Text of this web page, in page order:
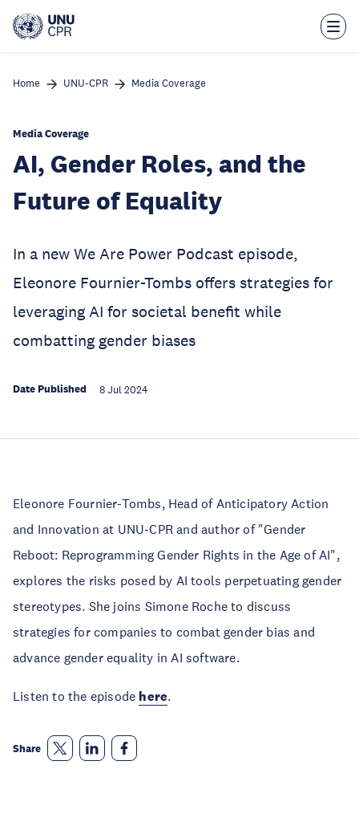
main
Home UNU-CPR Media Coverage
Media Coverage
AI, Gender Roles, and the
Future of Equality
In a new We Are Power Podcast episode,
Eleonore Fournier-Tombs offers strategies for
leveraging AI for societal benefit while
combatting gender biases
Date Published 8 Jul 2024
Eleonore Fournier-Tombs, Head of Anticipatory Action
and Innovation at UNU-CPR and author of "Gender
Reboot: Reprogramming Gender Rights in the Age of AI",
explores the risks posed by AI tools perpetuating gender
stereotypes. She joins Simone Roche to discuss
strategies for companies to combat gender bias and
advance gender equality in AI software.
Listen to the episode here.
Share